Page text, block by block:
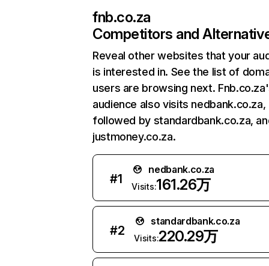
fnb.co.za
Competitors and
Reveal other websites that your
is interested in. See the list of
users are browsing next.
audience also visits nedbank.co.za,
followed by standardbank.co.za,
justmoney.co.za.
#1
nedbank.co.za
Visits:161.26万
#2
standardbank.co.za
Visits:220.29万